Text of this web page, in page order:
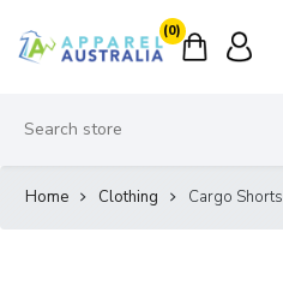
(0)
Home Clothing Cargo Shorts